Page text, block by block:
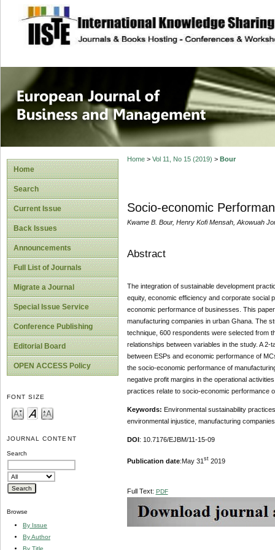
site description
European
Management
Home
Search
Current Issue
Back Issues
Announcements
Full List of Journals
Migrate a Journal
Special Issue Service
Conference Publishing
Editorial Board
OPEN ACCESS Policy
FONT SIZE
JOURNAL CONTENT
Search
Browse
By Issue
By Author
By Title
Home> Vol 11, No 15 (2019) > Bour
Socio-economic
Kwame B. Bour, Henry Kofi Mensah, Akowuah
Abstract
The integration of sustainable development
equity, economic efficiency and corporate social
economic performance of businesses. This
manufacturing companies in urban Ghana. The
technique, 600 respondents were selected from
relationships between variables in the study. A
between ESPs and economic performance of
the socio-economic performance of
negative profit margins in the operational
practices relate to socio-economic performance
Keywords: Environmental sustainability
environmental injustice, manufacturing
DOI : 10.7176/EJBM/11-15-09
Publication date:May 31 st2019
Full Text: PDF